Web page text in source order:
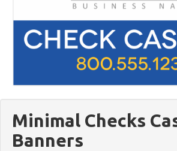
Minimal Checks
Banners